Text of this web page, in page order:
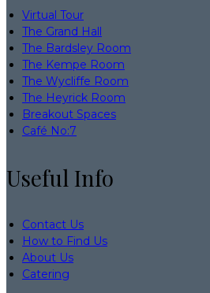
Virtual Tour
The Grand Hall
The Bardsley Room
The Kempe Room
The Wycliffe Room
The Heyrick Room
Breakout Spaces
Café No:7
Useful Info
Contact Us
How to Find Us
About Us
Catering